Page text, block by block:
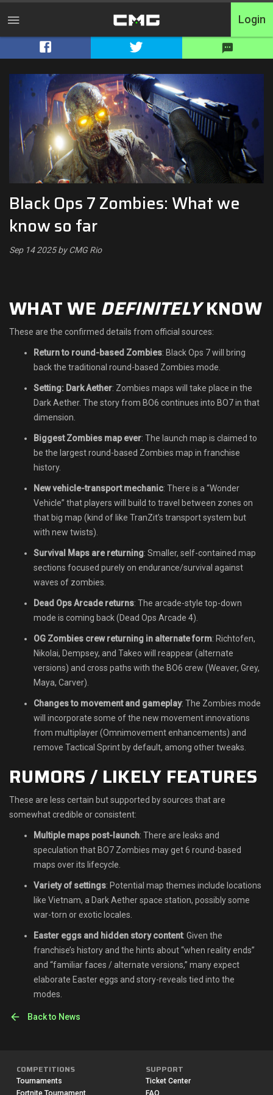
Home
Tournaments
Free Entry
Elite
Throwbacks
Switcharoo
Cash Matches
Find Teammates
News
Login
Black Ops 7 Zombies: What we
know so far
Sep 14 2025 by CMG Rio
WHAT WE DEFINITELYKNOW
These are the confirmed details from official sources:
Return to round-based Zombies: Black Ops 7 will bring
back the traditional round-based Zombies mode.
Setting: Dark Aether: Zombies maps will take place in the
Dark Aether. The story from BO6 continues into BO7 in that
dimension.
Biggest Zombies map ever: The launch map is claimed to
be the largest round-based Zombies map in franchise
history.
New vehicle-transport mechanic: There is a “Wonder
Vehicle” that players will build to travel between zones on
that big map (kind of like TranZit’s transport system but
with new twists).
Survival Maps are returning: Smaller, self-contained map
sections focused purely on endurance/survival against
waves of zombies.
Dead Ops Arcade returns: The arcade-style top-down
mode is coming back (Dead Ops Arcade 4).
OG Zombies crew returning in alternate form: Richtofen,
Nikolai, Dempsey, and Takeo will reappear (alternate
versions) and cross paths with the BO6 crew (Weaver, Grey,
Maya, Carver).
Changes to movement and gameplay: The Zombies mode
will incorporate some of the new movement innovations
from multiplayer (Omnimovement enhancements) and
remove Tactical Sprint by default, among other tweaks.
RUMORS / LIKELY FEATURES
These are less certain but supported by sources that are
somewhat credible or consistent:
Multiple maps post-launch: There are leaks and
speculation that BO7 Zombies may get 6 round-based
maps over its lifecycle.
Variety of settings: Potential map themes include locations
like Vietnam, a Dark Aether space station, possibly some
war-torn or exotic locales.
Easter eggs and hidden story content: Given the
franchise’s history and the hints about “when reality ends”
and “familiar faces / alternate versions,” many expect
elaborate Easter eggs and story-reveals tied into the
modes.
Back to News
COMPETITIONS
Tournaments
SUPPORT
Ticket Center